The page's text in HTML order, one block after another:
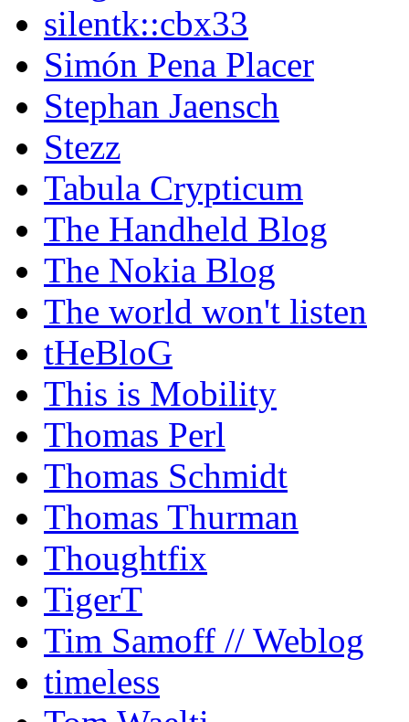
silentk::cbx33
Simón Pena Placer
Stephan Jaensch
Stezz
Tabula Crypticum
The Handheld Blog
The Nokia Blog
The world won't listen
tHeBloG
This is Mobility
Thomas Perl
Thomas Schmidt
Thomas Thurman
Thoughtfix
TigerT
Tim Samoff // Weblog
timeless